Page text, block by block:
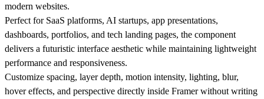
modern websites.
Perfect for SaaS platforms, AI startups, app presentations,
dashboards, portfolios, and tech landing pages, the component
delivers a futuristic interface aesthetic while maintaining lightweight
performance and responsiveness.
Customize spacing, layer depth, motion intensity, lighting, blur,
hover effects, and perspective directly inside Framer without writing